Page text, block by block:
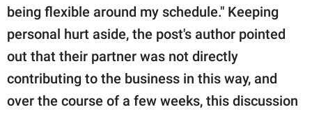
being flexible around my schedule." Keeping
personal hurt aside, the post's author pointed
out that their partner was not directly
contributing to the business in this way, and
over the course of a few weeks, this discussion